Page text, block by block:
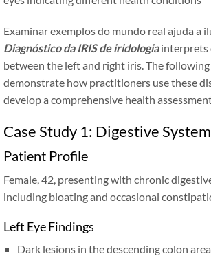
Examinar exemplos do mundo real ajuda a
Diagnóstico da IRIS de iridologia interprets
between the left and right iris. The following
demonstrate how practitioners use these
develop a comprehensive health
Case Study 1: Digestive
Patient Profile
Female, 42, presenting with chronic
including bloating and occasional
Left Eye Findings
Dark lesions in the descending colon area